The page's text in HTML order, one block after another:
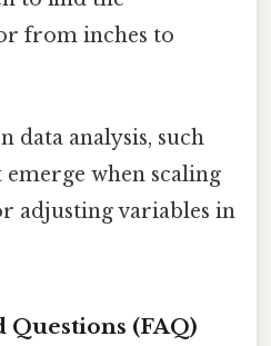
from inches to
data analysis, such
when scaling
adjusting variables in
Questions (FAQ)